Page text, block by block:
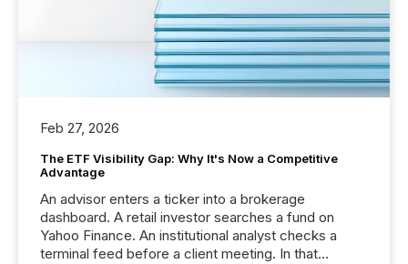
Feb 27, 2026
The ETF Visibility Gap: Why It's Now a Competitive
Advantage
An advisor enters a ticker into a brokerage
dashboard. A retail investor searches a fund on
Yahoo Finance. An institutional analyst checks a
terminal feed before a client meeting. In that